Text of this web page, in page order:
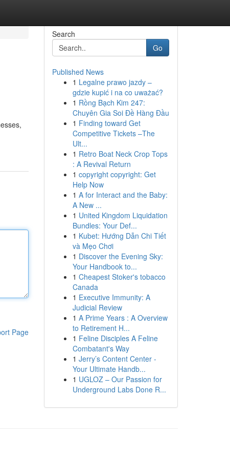
Page
Search
Go
Published News
1 Legalne prawo jazdy –
gdzie kupić i na co uważać?
1 Rồng Bạch Kim 247:
Chuyên Gia Soi Đề Hàng Đầu
1 Finding toward Get
Competitive Tickets –The
Ult...
1 Retro Boat Neck Crop Tops
: A Revival Return
1 copyright copyright: Get
Help Now
1 A for Interact and the Baby:
A New ...
1 United Kingdom Liquidation
Bundles: Your Def...
1 Kubet: Hướng Dẫn Chi Tiết
và Mẹo Chơi
1 Discover the Evening Sky:
Your Handbook to...
1 Cheapest Stoker's tobacco
Canada
1 Executive Immunity: A
Judicial Review
1 A Prime Years : A Overview
to Retirement H...
1 Feline Disciples A Feline
Combatant's Way
1 Jerry’s Content Center -
Your Ultimate Handb...
1 UGLOZ – Our Passion for
Underground Labs Done R...